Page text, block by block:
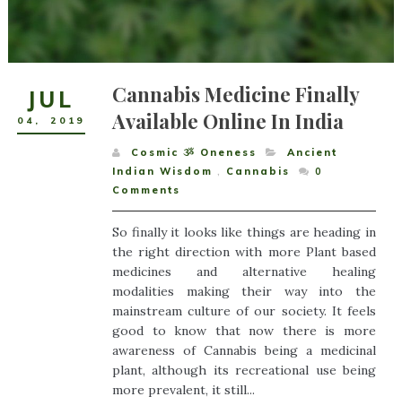
JUL
04 , 2019
Cannabis Medicine Finally
Available Online In India
Cosmic ૐ Oneness
Ancient
Indian Wisdom , Cannabis
0
Comments
So finally it looks like things are heading in
the right direction with more Plant based
medicines and alternative healing
modalities making their way into the
mainstream culture of our society. It feels
good to know that now there is more
awareness of Cannabis being a medicinal
plant, although its recreational use being
more prevalent, it still...